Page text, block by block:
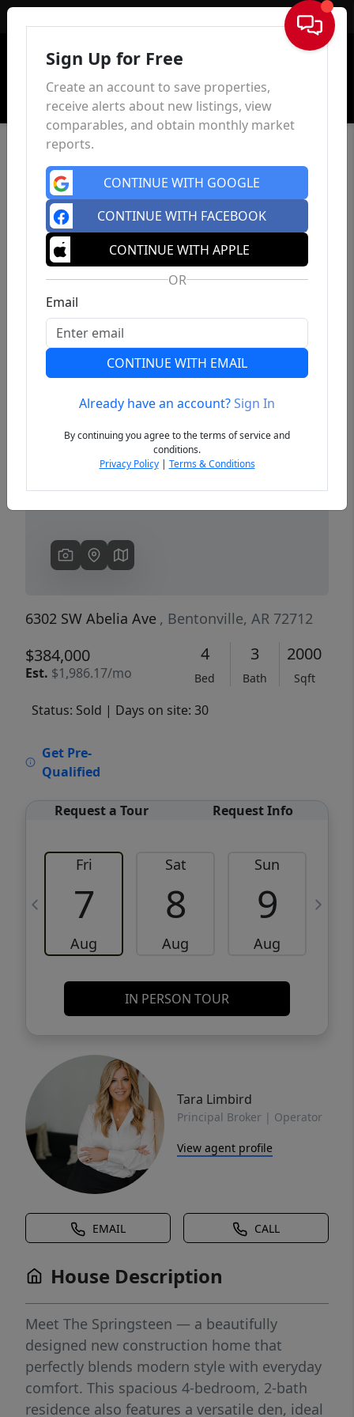
Sign In
Previous
6302 SW Abelia Ave , Bentonville, AR 72712
$384,000
Est. $1,986.17/mo
4
Bed
3
Bath
2000
Sqft
Status: Sold | Days on site: 30
Get Pre-
Qualified
Request a Tour Request Info
Fri
7
Aug
Sat
8
Aug
Sun
9
Aug
IN PERSON TOUR
Tara Limbird
Principal Broker | Operator
View agent profile
EMAIL CALL
House Description
Meet The Springsteen — a beautifully
designed new construction home that
perfectly blends modern style with everyday
comfort. This spacious 4-bedroom, 2-bath
residence also features a versatile den, ideal
Sign Up for Free
Create an account to save properties,
receive alerts about new listings, view
comparables, and obtain monthly market
reports.
CONTINUE WITH GOOGLE
CONTINUE WITH FACEBOOK
CONTINUE WITH APPLE
OR
Email
CONTINUE WITH EMAIL
Already have an account?Sign In
By continuing you agree to the terms of service and
conditions.
Privacy Policy| Terms & Conditions